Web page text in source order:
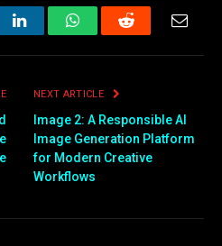
LinkedInWhatsAppReddit Email
NEXT ARTICLE
Image 2: A Responsible AI
Image Generation Platform
for Modern Creative
Workflows